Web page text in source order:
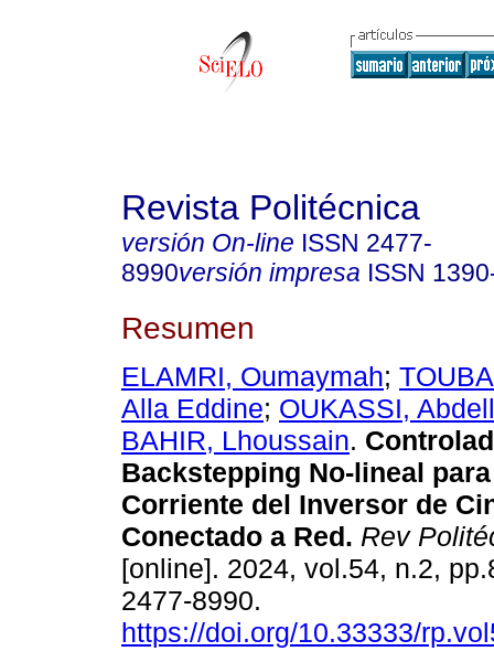
Revista Politécnica
versión On-line ISSN 2477-
8990versión impresa ISSN
Resumen
ELAMRI, Oumaymah;
Alla Eddine; OUKASSI,
BAHIR, Lhoussain.
Backstepping No-lineal
Corriente del Inversor de
Conectado a Red. Rev
[online]. 2024, vol.54, n.2,
2477-8990.
https://doi.org/10.33333/